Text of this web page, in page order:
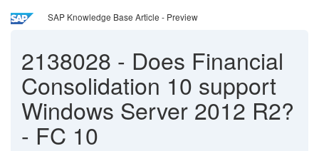
SAP Knowledge Base Article - Preview
2138028 - Does Financial
Consolidation 10 support
Windows Server 2012 R2?
- FC 10